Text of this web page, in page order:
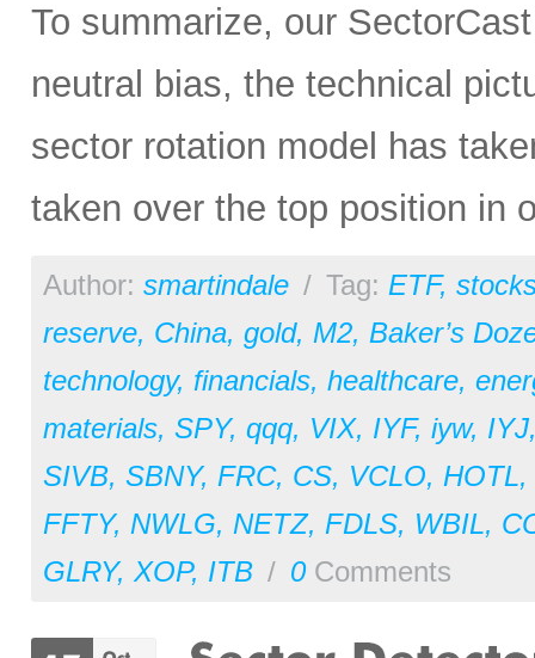
To summarize, our
neutral bias, the technical
sector rotation model has
taken over the top position in
Author: smartindale / Tag: ETF,
reserve, China, gold, M2, Baker’s
technology, financials, healthcare,
materials, SPY, qqq, VIX, IYF, iyw, IYJ
SIVB, SBNY, FRC, CS, VCLO, HOTL,
FFTY, NWLG, NETZ, FDLS, WBIL,
GLRY, XOP, ITB / 0Comments